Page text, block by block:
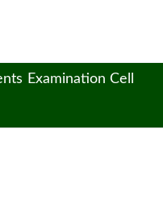
Examination Cell